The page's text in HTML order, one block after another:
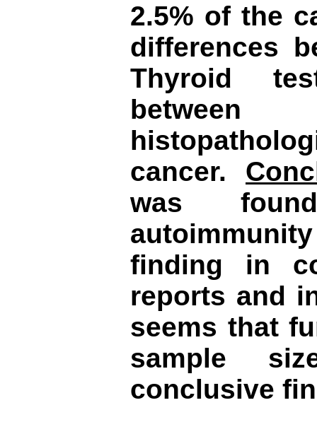
2.5% of the
differences
Thyroid
cancer.
was
finding in
reports and
seems that
sample
conclusive